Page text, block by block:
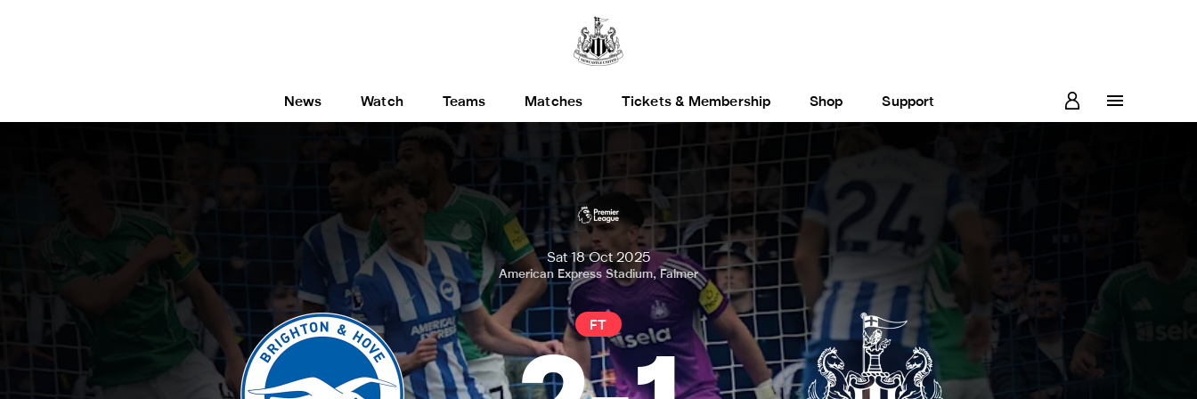
News Watch Teams Matches Tickets & Membership Shop Support
Sat 18 Oct 2025
American Express Stadium, Falmer
FT